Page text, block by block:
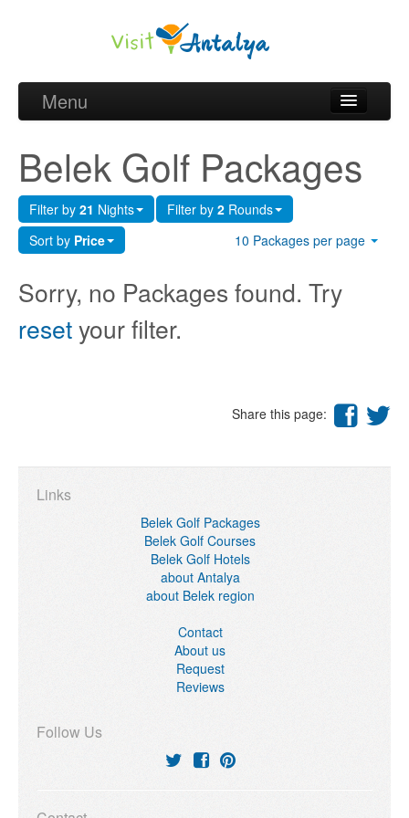
Menu
Golf courses and Green fee
Belek Golf Hotels
about Antalya
about Belek region
Request
Belek Golf Packages
Filter by 21 Nights Filter by 2 Rounds
Sort by Price 10 Packages per page
Sorry, no Packages found. Try
resetyour filter.
Share this page:
Links
Belek Golf Packages
Belek Golf Courses
Belek Golf Hotels
about Antalya
about Belek region
Contact
About us
Request
Reviews
Follow Us